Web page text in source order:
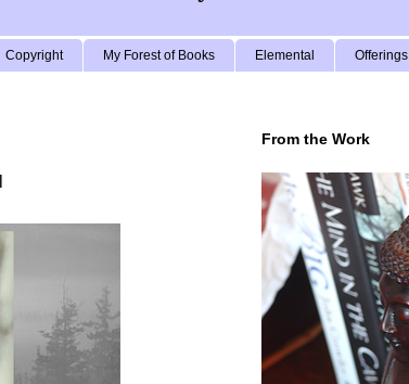
Copyright My Forest of Books Elemental Offerings
From the Work